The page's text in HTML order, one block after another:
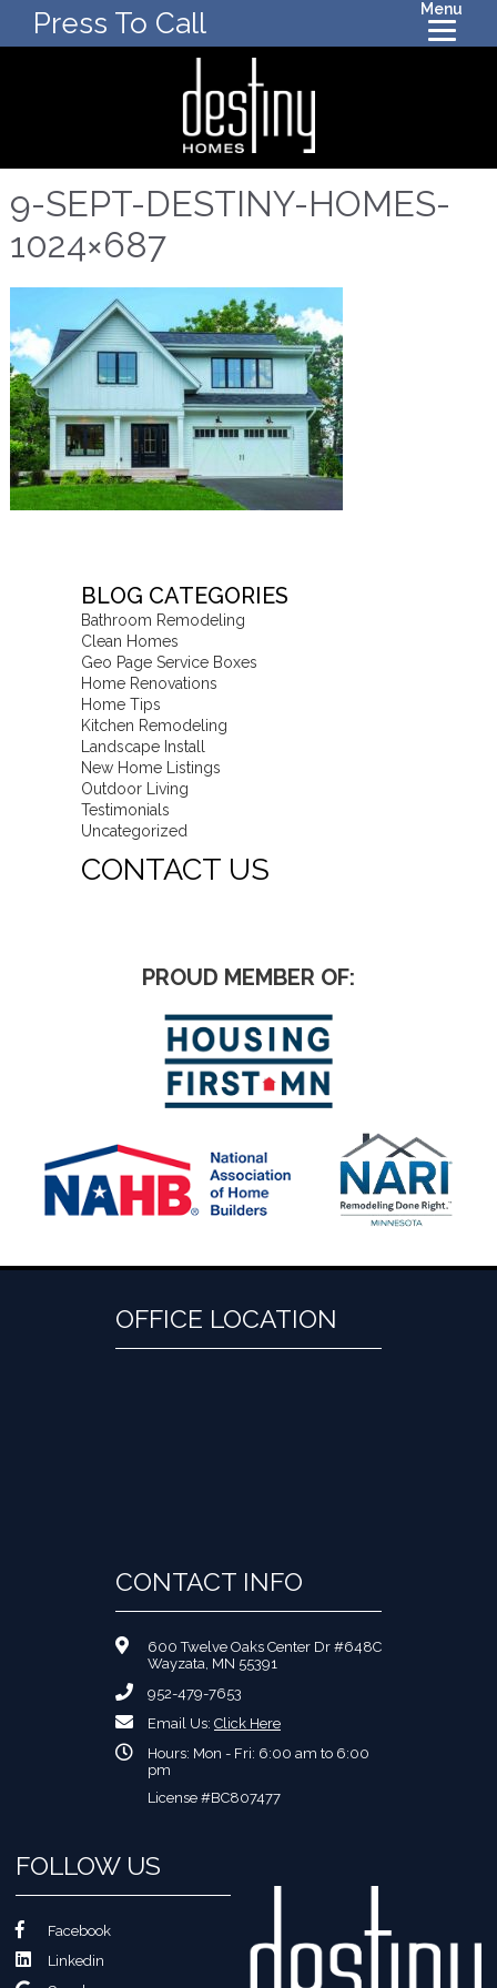
Press To Call Menu
9-SEPT-DESTINY-HOMES-
1024×687
BLOG CATEGORIES
Bathroom Remodeling
Clean Homes
Geo Page Service Boxes
Home Renovations
Home Tips
Kitchen Remodeling
Landscape Install
New Home Listings
Outdoor Living
Testimonials
Uncategorized
CONTACT US
PROUD MEMBER OF:
OFFICE LOCATION
CONTACT INFO
600 Twelve Oaks Center Dr #648C
Wayzata, MN 55391
952-479-7653
Email Us: Click Here
Hours: Mon - Fri: 6:00 am to 6:00
pm
License #BC807477
FOLLOW US
Facebook
Linkedin